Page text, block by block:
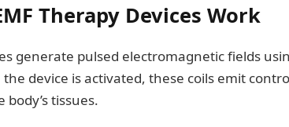
Therapy Devices Work
generate pulsed electromagnetic fields
the device is activated, these coils emit
tissues.